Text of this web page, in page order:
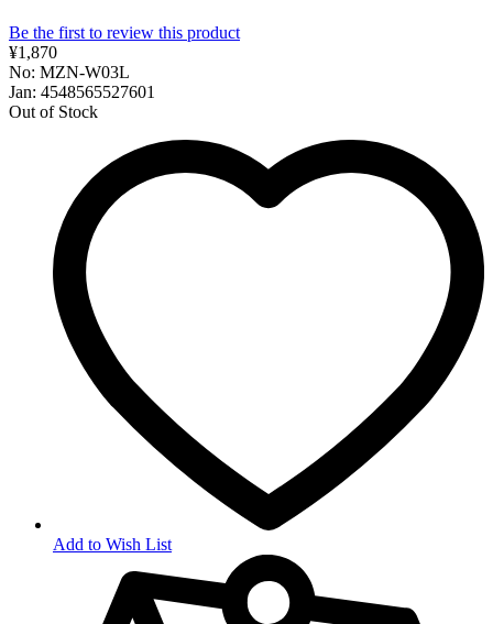
Be the first to review this product
¥1,870
No: MZN-W03L
Jan: 4548565527601
Out of Stock
Add to Wish List